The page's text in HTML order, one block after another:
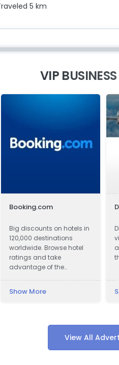
5 km
VIP
Booking.com
Big discounts on hotels in
120,000 destinations
worldwide. Browse hotel
ratings and take
advantage of the
Show More
View All